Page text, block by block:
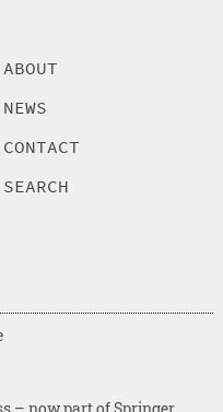
ABOUT
NEWS
CONTACT
SEARCH